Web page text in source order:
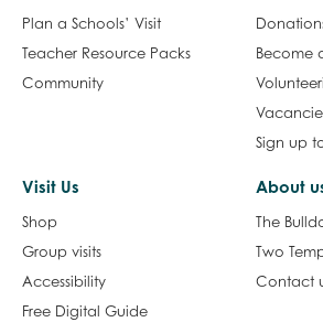
Plan a Schools’ Visit
Teacher Resource Packs
Community
Become
Sign up
Visit Us
Shop
Group visits
Accessibility
Free Digital Guide
About
The
Two
Contact